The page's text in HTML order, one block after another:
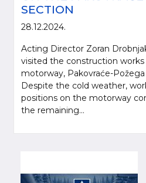
SECTION
28.12.2024.
Acting Director Zoran
visited the construction works
motorway, Pakovraće-
Despite the cold weather,
positions on the motorway
the remaining...